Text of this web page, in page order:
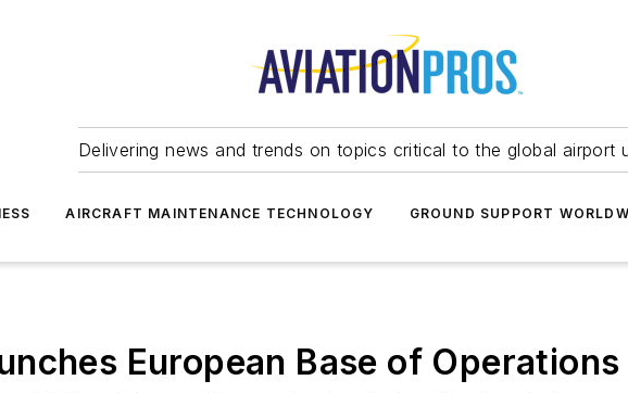
Delivering news and trends on topics critical to the global airport
AIRCRAFT MAINTENANCE TECHNOLOGY GROUND SUPPORT
European Base of Operations